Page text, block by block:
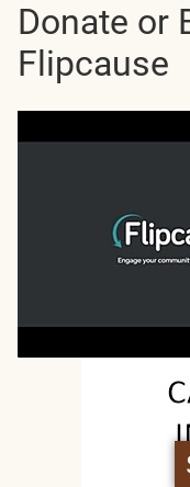
Donate or
Flipcause